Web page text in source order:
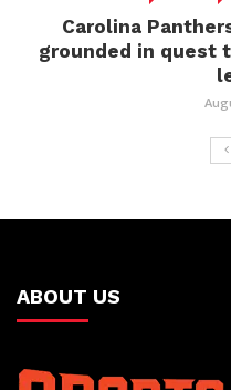
Carolina
grounded in quest
ABOUT US